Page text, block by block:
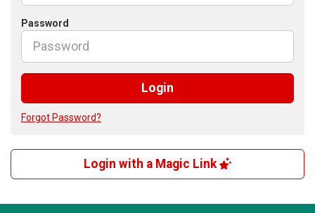
Password
Login
Forgot Password?
Login with a Magic Link